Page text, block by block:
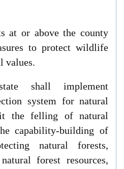
at or above the county
to protect wildlife
values.
shall implement
system for natural
the felling of natural
capability-building of
natural forests,
forest resources,